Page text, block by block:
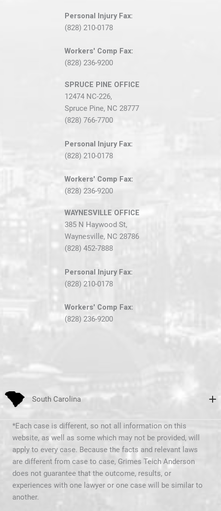
Personal Injury Fax:
(828) 210-0178
Workers' Comp Fax:
(828) 236-9200
SPRUCE PINE OFFICE
12474 NC-226,
Spruce Pine, NC 28777
(828) 766-7700
Personal Injury Fax:
(828) 210-0178
Workers' Comp Fax:
(828) 236-9200
WAYNESVILLE OFFICE
385 N Haywood St,
Waynesville, NC 28786
(828) 452-7888
Personal Injury Fax:
(828) 210-0178
Workers' Comp Fax:
(828) 236-9200
South Carolina
*Each case is different, so not all information on this
website, as well as some which may not be provided, will
apply to every case. Because the facts and relevant laws
are different from case to case, Grimes Teich Anderson
does not guarantee that the outcome, results, or
experiences with one lawyer or one case will be similar to
another.